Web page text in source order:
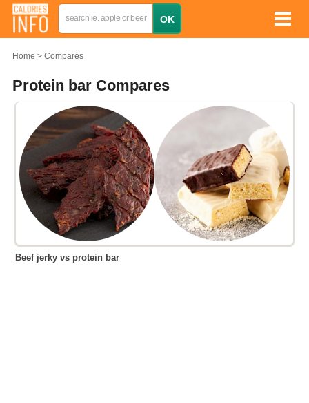
Home Compares
Protein bar Compares
Beef jerky vs protein bar